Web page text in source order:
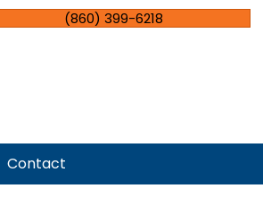
(860) 399-6218
Contact